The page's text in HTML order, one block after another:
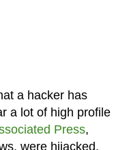
a hacker has
a lot of high profile
Press,
were hijacked.